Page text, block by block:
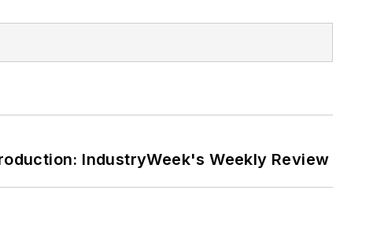
IndustryWeek's Weekly Review